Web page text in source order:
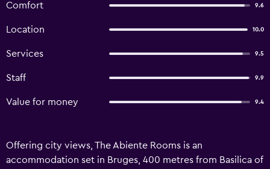
Comfort 9.6
Location 10.0
Services 9.5
Staff 9.9
Value for money 9.4
Offering city views, The Abiente Rooms is an
accommodation set in Bruges, 400 metres from Basilica of